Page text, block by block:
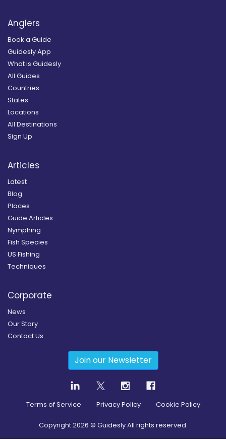
Anglers
Book a Guide
Guidesly App
What is Guidesly
All Guides
Countries
States
Locations
All Destinations
Sign Up
Articles
Latest
Blog
Places
Guide Articles
Nymphing
Fish Species
US Fishing
Techniques
Corporate
News
Our Story
Contact Us
Join our Newsletter
Terms of Service Privacy Policy Cookie Policy
Copyright2026 © Guidesly All rights reserved.